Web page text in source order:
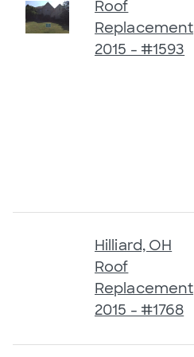
Roof
Replacement
2015 - #1593
Hilliard, OH
Roof
Replacement
2015 - #1768